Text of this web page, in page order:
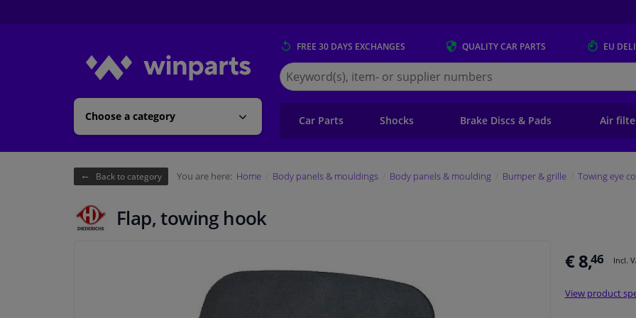
Choose a category
FREE 30 DAYS EXCHANGES QUALITYCAR PARTS EU
Search
for
Winparts.eu
Car Parts Shocks Brake Discs & Pads Air
Back to category You are here: Home Body panels & mouldings Body panels & moulding Bumper & grille Towing eye
Flap, towing hook
€ 8,46 Incl.
View product